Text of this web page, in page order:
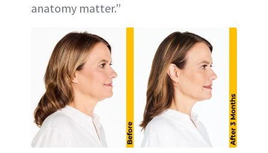
anatomy matter.”